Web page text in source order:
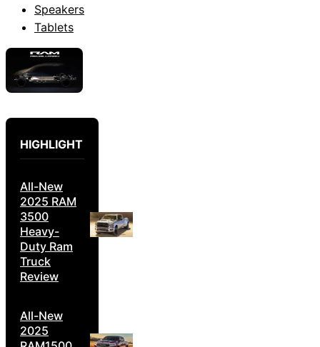
Speakers
Tablets
HIGHLIGHT
All-New
2025 RAM
3500
Heavy-
Duty Ram
Truck
Review
All-New
2025